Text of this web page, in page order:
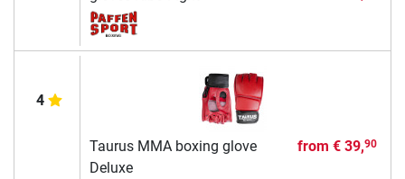
4
Taurus MMA boxing glove
Deluxe
from € 39,90